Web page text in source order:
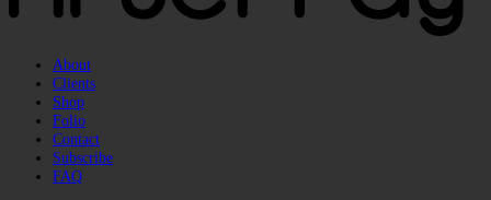
About
Clients
Shop
Folio
Contact
Subscribe
FAQ